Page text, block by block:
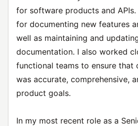
for software products and
for documenting new features
well as maintaining and
documentation. I also worked
functional teams to ensure that
was accurate, comprehensive,
product goals.
In my most recent role as a